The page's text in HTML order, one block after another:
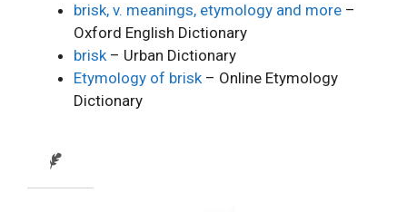
brisk, v. meanings, etymology and more –
Oxford English Dictionary
brisk– Urban Dictionary
Etymology of brisk– Online Etymology
Dictionary